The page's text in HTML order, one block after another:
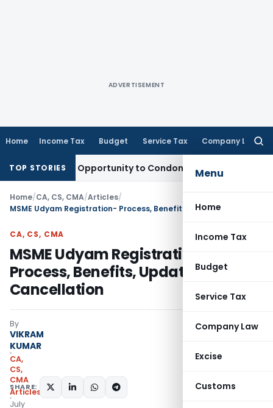
ADVERTISEMENT
Home Income Tax Budget Service Tax Company Law
Menu
Home
Income Tax
Budget
Service Tax
Company Law
Excise
Customs
TOP STORIES
Opportunity to Condone KVAT Appeal Delay
Home/CA, CS, CMA/Articles/
CA, CS, CMA
MSME Udyam Registration-
Process, Benefits, Updatation,
Cancellation
By
VIKRAM
KUMAR
CA,
CS,
CMA
Articles
July
SHARE: